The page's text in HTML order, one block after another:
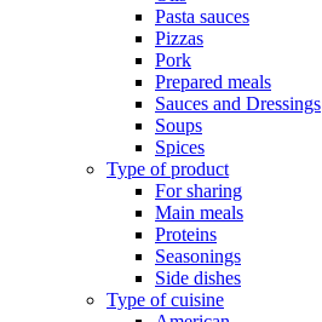
Pasta sauces
Pizzas
Pork
Prepared meals
Sauces and Dressings
Soups
Spices
Type of product
For sharing
Main meals
Proteins
Seasonings
Side dishes
Type of cuisine